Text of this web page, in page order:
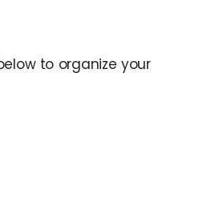
to organize your